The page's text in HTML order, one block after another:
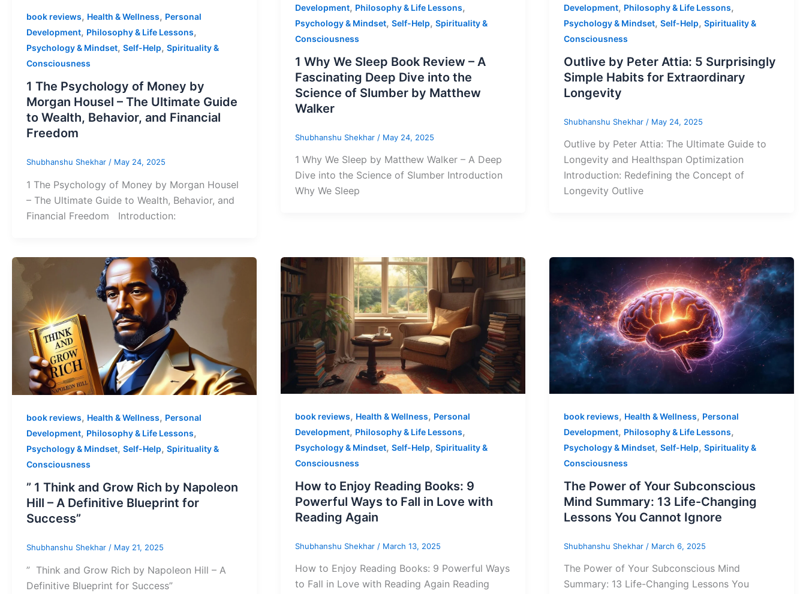
book reviews, Health & Wellness, Personal
Development, Philosophy & Life Lessons,
Psychology & Mindset, Self-Help, Spirituality &
Consciousness
1 The Psychology of Money by
Morgan Housel – The Ultimate Guide
to Wealth, Behavior, and Financial
Freedom
Shubhanshu Shekhar / May 24, 2025
1 The Psychology of Money by Morgan Housel
– The Ultimate Guide to Wealth, Behavior, and
Financial Freedom Introduction:
Development, Philosophy & Life Lessons,
Psychology & Mindset, Self-Help, Spirituality &
Consciousness
1 Why We Sleep Book Review – A
Fascinating Deep Dive into the
Science of Slumber by Matthew
Walker
Shubhanshu Shekhar / May 24, 2025
1 Why We Sleep by Matthew Walker – A Deep
Dive into the Science of Slumber Introduction
Why We Sleep
Development, Philosophy & Life Lessons,
Psychology & Mindset, Self-Help, Spirituality &
Consciousness
Outlive by Peter Attia: 5 Surprisingly
Simple Habits for Extraordinary
Longevity
Shubhanshu Shekhar / May 24, 2025
Outlive by Peter Attia: The Ultimate Guide to
Longevity and Healthspan Optimization
Introduction: Redefining the Concept of
Longevity Outlive
book reviews, Health & Wellness, Personal
Development, Philosophy & Life Lessons,
Psychology & Mindset, Self-Help, Spirituality &
Consciousness
” 1 Think and Grow Rich by Napoleon
Hill – A Definitive Blueprint for
Success”
Shubhanshu Shekhar / May 21, 2025
” Think and Grow Rich by Napoleon Hill – A
Definitive Blueprint for Success”
book reviews, Health & Wellness, Personal
Development, Philosophy & Life Lessons,
Psychology & Mindset, Self-Help, Spirituality &
Consciousness
How to Enjoy Reading Books: 9
Powerful Ways to Fall in Love with
Reading Again
Shubhanshu Shekhar / March 13, 2025
How to Enjoy Reading Books: 9 Powerful Ways
to Fall in Love with Reading Again Reading
book reviews, Health & Wellness, Personal
Development, Philosophy & Life Lessons,
Psychology & Mindset, Self-Help, Spirituality &
Consciousness
The Power of Your Subconscious
Mind Summary: 13 Life-Changing
Lessons You Cannot Ignore
Shubhanshu Shekhar / March 6, 2025
The Power of Your Subconscious Mind
Summary: 13 Life-Changing Lessons You